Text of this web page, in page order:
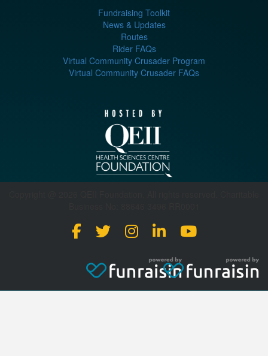
Fundraising Toolkit
News & Updates
Routes
Rider FAQs
Virtual Community Crusader Program
Virtual Community Crusader FAQs